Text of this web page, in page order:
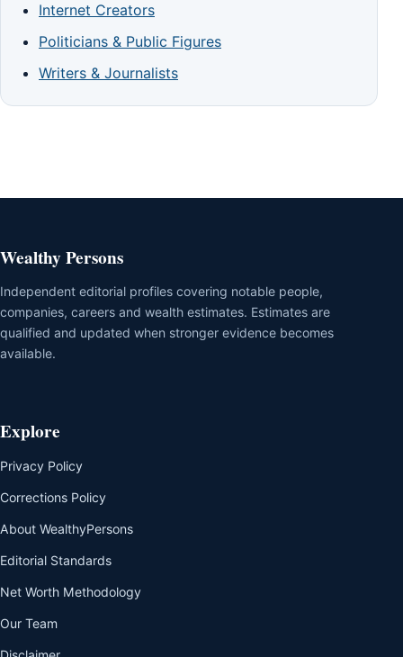
Internet Creators
Politicians & Public Figures
Writers & Journalists
Wealthy Persons
Independent editorial profiles covering notable people,
companies, careers and wealth estimates. Estimates are
qualified and updated when stronger evidence becomes
available.
Explore
Privacy Policy
Corrections Policy
About WealthyPersons
Editorial Standards
Net Worth Methodology
Our Team